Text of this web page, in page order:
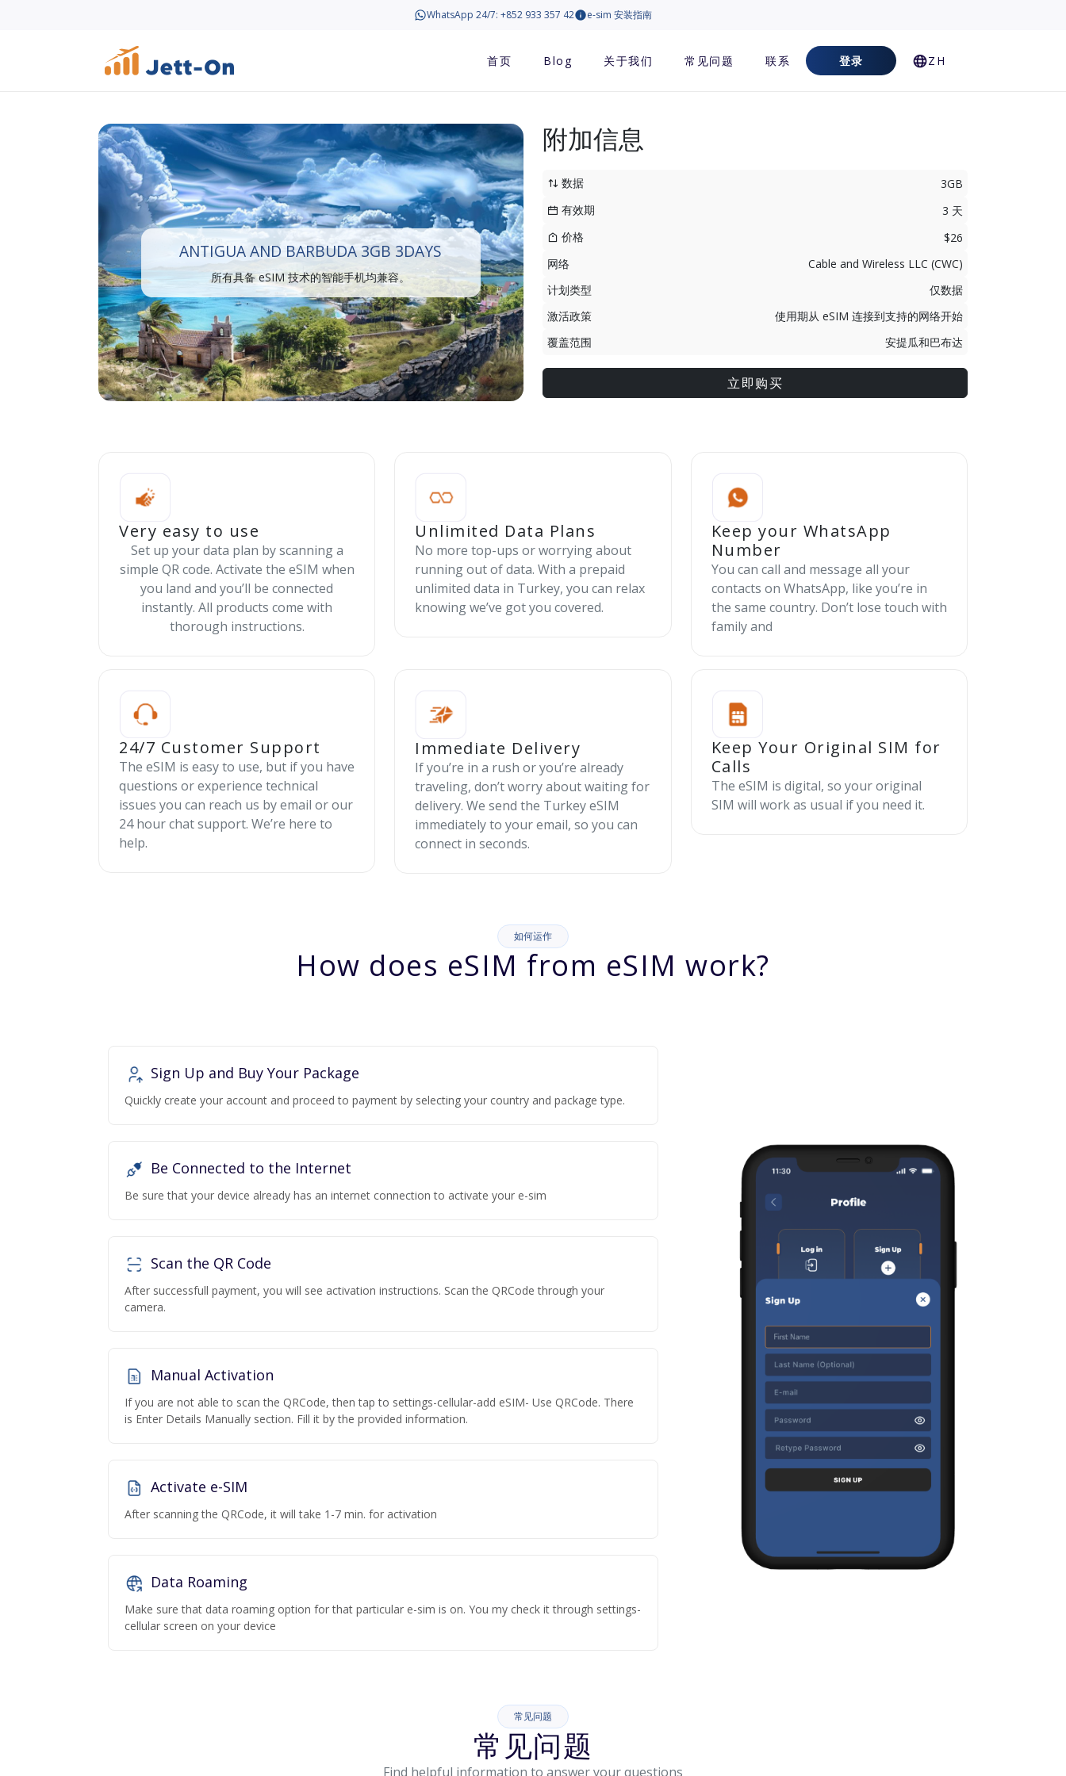
WhatsApp 24/7: +852 933 357 42 e-sim 安装指南
首页 Blog 关于我们 常见问题 联系 登录 ZH
ANTIGUA AND BARBUDA 3GB 3DAYS
所有具备 eSIM 技术的智能手机均兼容。
附加信息
数据
3GB
有效期
3 天
价格
$26
网络
Cable and Wireless LLC (CWC)
计划类型
仅数据
激活政策
使用期从 eSIM 连接到支持的网络开始
覆盖范围
安提瓜和巴布达
立即购买
Very easy to use
Set up your data plan by scanning a
simple QR code. Activate the eSIM when
you land and you’ll be connected
instantly. All products come with
thorough instructions.
Unlimited Data Plans
No more top-ups or worrying about
running out of data. With a prepaid
unlimited data in Turkey, you can relax
knowing we’ve got you covered.
Keep your WhatsApp
Number
You can call and message all your
contacts on WhatsApp, like you’re in
the same country. Don’t lose touch with
family and
24/7 Customer Support
The eSIM is easy to use, but if you have
questions or experience technical
issues you can reach us by email or our
24 hour chat support. We’re here to
help.
Immediate Delivery
If you’re in a rush or you’re already
traveling, don’t worry about waiting for
delivery. We send the Turkey eSIM
immediately to your email, so you can
connect in seconds.
Keep Your Original SIM for
Calls
The eSIM is digital, so your original
SIM will work as usual if you need it.
如何运作
How does eSIM from eSIM work?
Sign Up and Buy Your Package
Quickly create your account and proceed to payment by selecting your country and package type.
Be Connected to the Internet
Be sure that your device already has an internet connection to activate your e-sim
Scan the QR Code
After successfull payment, you will see activation instructions. Scan the QRCode through your
camera.
Manual Activation
If you are not able to scan the QRCode, then tap to settings-cellular-add eSIM- Use QRCode. There
is Enter Details Manually section. Fill it by the provided information.
Activate e-SIM
After scanning the QRCode, it will take 1-7 min. for activation
Data Roaming
Make sure that data roaming option for that particular e-sim is on. You my check it through settings-
cellular screen on your device
常见问题
常见问题
Find helpful information to answer your questions